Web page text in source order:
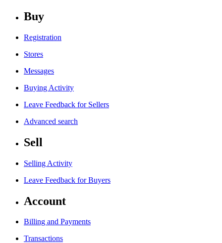
Buy
Registration
Stores
Messages
Buying Activity
Leave Feedback for Sellers
Advanced search
Sell
Selling Activity
Leave Feedback for Buyers
Account
Billing and Payments
Transactions